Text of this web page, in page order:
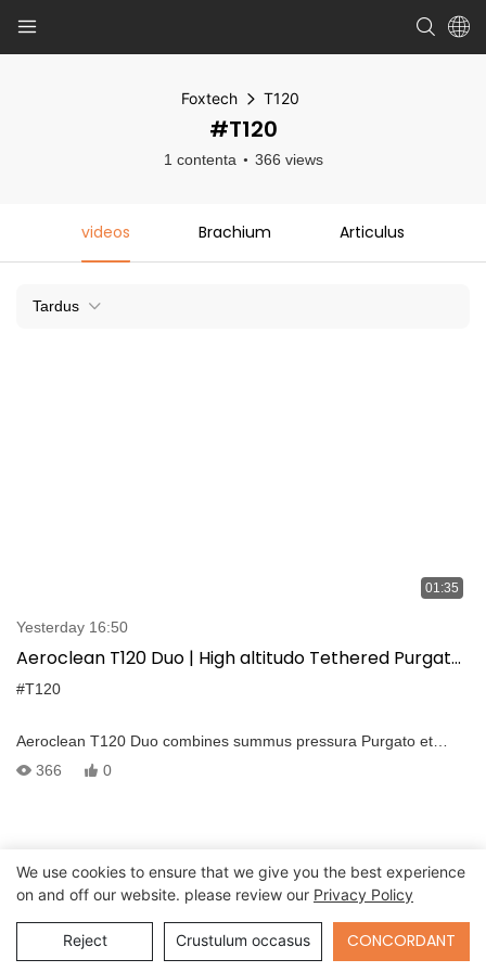
Foxtech T120
#T120
1 contenta 366 views
videos Brachium Articulus
Tardus
01:35
Yesterday 16:50
Aeroclean T120 Duo | High altitudo Tethered Purgato
DJI FlyCart 30
#T120
Aeroclean T120 Duo combines summus pressura Purgato et
continua tethered potentia ad redefine aeria sustentacionem
366 0
Send Inquiry
We use cookies to ensure that we give you the best experience
on and off our website. please review our Privacy Policy
Reject Crustulum occasus CONCORDANT